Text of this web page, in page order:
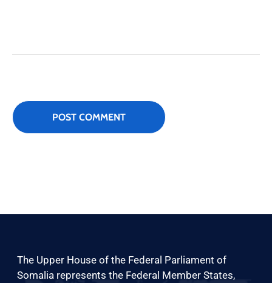
The Upper House of the Federal Parliament of
Somalia represents the Federal Member States,